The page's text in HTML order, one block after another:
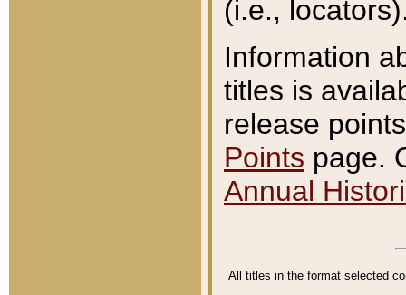
(i.e.,
Information
titles is
release
Points page.
Annual
All titles in the format selected